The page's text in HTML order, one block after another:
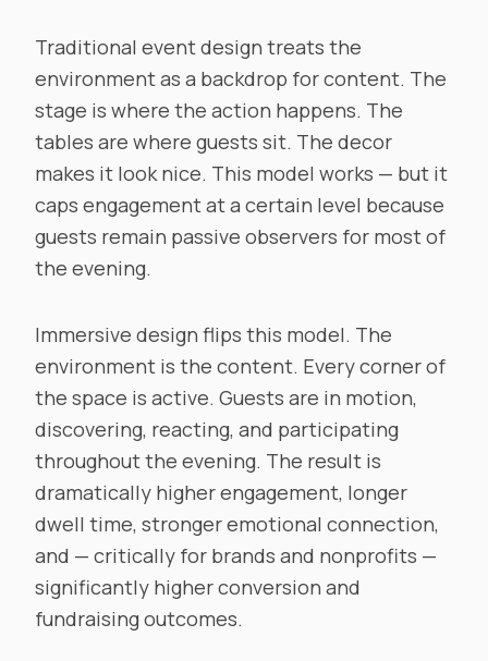
Traditional event design treats the
environment as a backdrop for content. The
stage is where the action happens. The
tables are where guests sit. The decor
makes it look nice. This model works — but it
caps engagement at a certain level because
guests remain passive observers for most of
the evening.
Immersive design flips this model. The
environment is the content. Every corner of
the space is active. Guests are in motion,
discovering, reacting, and participating
throughout the evening. The result is
dramatically higher engagement, longer
dwell time, stronger emotional connection,
and — critically for brands and nonprofits —
significantly higher conversion and
fundraising outcomes.